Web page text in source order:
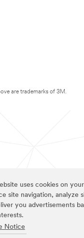
uses cookies on
site navigation, analyze
you advertisements
Notice
are trademarks of 3M.